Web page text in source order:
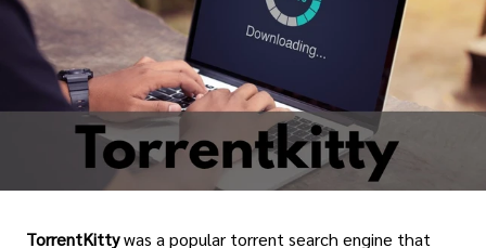
TorrentKittywas a popular torrent search engine that